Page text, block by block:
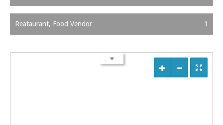
Reataurant, Food Vendor 1